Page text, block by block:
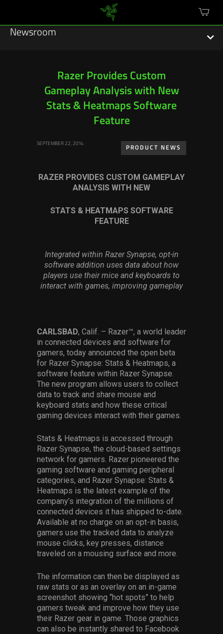
cart
Newsroom
Featured Stories
Esports
Software
Press Contacts
Razer Provides Custom
Gameplay Analysis with New
Stats & Heatmaps Software
Feature
SEPTEMBER 22, 2014
PRODUCT NEWS
RAZER PROVIDES CUSTOM GAMEPLAY
ANALYSIS WITH NEW
STATS & HEATMAPS SOFTWARE
FEATURE
Integrated within Razer Synapse, opt-in
software addition uses data about how
players use their mice and keyboards to
interact with games, improving gameplay
CARLSBAD, Calif. – Razer™, a world leader
in connected devices and software for
gamers, today announced the open beta
for Razer Synapse: Stats & Heatmaps, a
software feature within Razer Synapse.
The new program allows users to collect
data to track and share mouse and
keyboard stats and how these critical
gaming devices interact with their games.
Stats & Heatmaps is accessed through
Razer Synapse, the cloud-based settings
network for gamers. Razer pioneered the
gaming software and gaming peripheral
categories, and Razer Synapse: Stats &
Heatmaps is the latest example of the
company’s integration of the millions of
connected devices it has shipped to-date.
Available at no charge on an opt-in basis,
gamers use the tracked data to analyze
mouse clicks, key presses, distance
traveled on a mousing surface and more.
The information can then be displayed as
raw stats or as an overlay on an in-game
screenshot showing “hot spots” to help
gamers tweak and improve how they use
their Razer gear in game. Those graphics
can also be instantly shared to Facebook